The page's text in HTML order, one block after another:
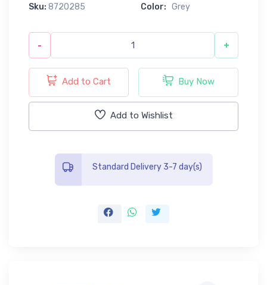
Sku: 8720285 Color: Grey
- +
Add to Cart Buy Now
Add to Wishlist
Standard Delivery 3-7 day(s)